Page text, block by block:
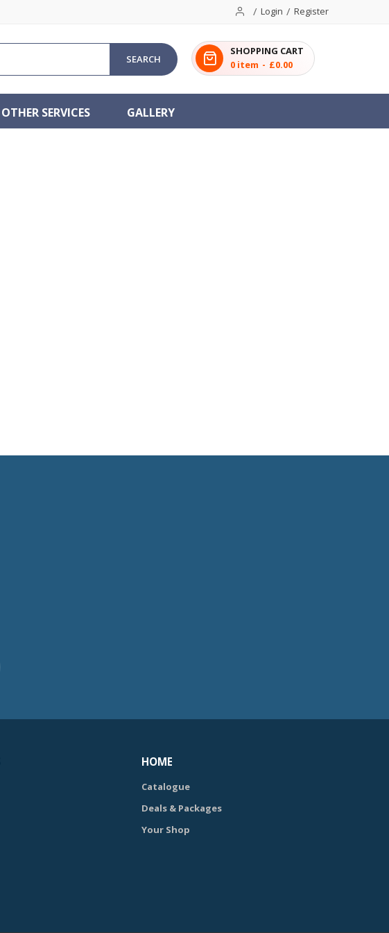
Login Register
SEARCH
SHOPPING CART
0 item £0.00
OTHER SERVICES GALLERY
HOME
Catalogue
Deals & Packages
Your Shop